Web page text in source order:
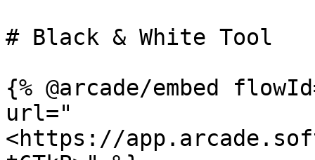
# Black & White Tool
{% @arcade/embed
url="
<https://